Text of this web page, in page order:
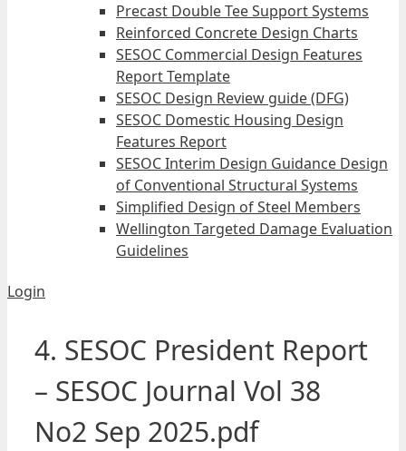
Precast Double Tee Support Systems
Reinforced Concrete Design Charts
SESOC Commercial Design Features
Report Template
SESOC Design Review guide (DFG)
SESOC Domestic Housing Design
Features Report
SESOC Interim Design Guidance Design
of Conventional Structural Systems
Simplified Design of Steel Members
Wellington Targeted Damage Evaluation
Guidelines
Login
4. SESOC President Report
– SESOC Journal Vol 38
No2 Sep 2025.pdf